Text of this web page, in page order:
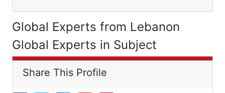
Global Experts from Lebanon
Global Experts in Subject
Share This Profile